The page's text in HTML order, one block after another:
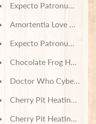
Nightmare Before
Rolling Pandas
Polar Bears in Sweaters
- Kitty Breeds
Expecto Patronum
Amortentia Love Potion
Expecto Patronum
Chocolate Frog Harry
Doctor Who Cybermen
Cherry Pit Heating Pad
Cherry Pit Heating Pad